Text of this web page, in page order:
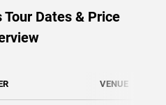
Dates & Price
VENUE